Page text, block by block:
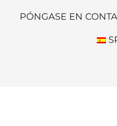
PÓNGASE EN